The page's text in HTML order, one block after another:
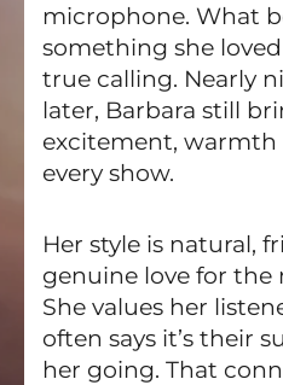
microphone. What
something she
true calling. Nearly
later, Barbara still
excitement,
every show.
Her style is natural,
genuine love for the
She values her
often says it’s their
her going. That